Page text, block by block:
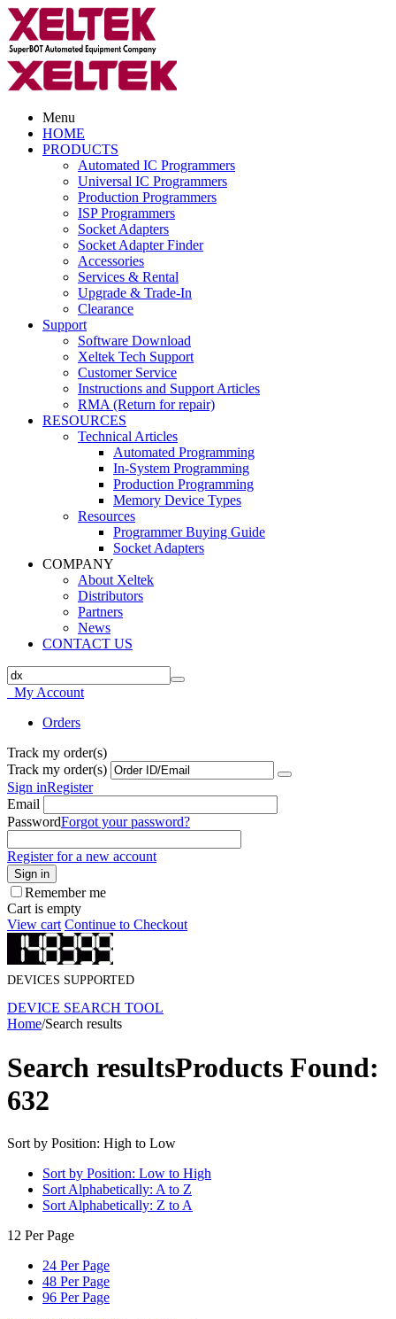
Menu
HOME
PRODUCTS
Automated IC Programmers
Universal IC Programmers
Production Programmers
ISP Programmers
Socket Adapters
Socket Adapter Finder
Accessories
Services & Rental
Upgrade & Trade-In
Clearance
Support
Software Download
Xeltek Tech Support
Customer Service
Instructions and Support Articles
RMA (Return for repair)
RESOURCES
Technical Articles
Automated Programming
In-System Programming
Production Programming
Memory Device Types
Resources
Programmer Buying Guide
Socket Adapters
COMPANY
About Xeltek
Distributors
Partners
News
CONTACT US
My Account
Orders
Track my order(s)
Track my order(s)
Sign inRegister
Email
PasswordForgot your password?
Register for a new account
Sign in
Remember me
Cart is empty
View cart Continue to Checkout
DEVICES SUPPORTED
DEVICE SEARCH TOOL
Home/Search results
Search resultsProducts Found:
632
Sort by Position: High to Low
Sort by Position: Low to High
Sort Alphabetically: A to Z
Sort Alphabetically: Z to A
12 Per Page
24 Per Page
48 Per Page
96 Per Page